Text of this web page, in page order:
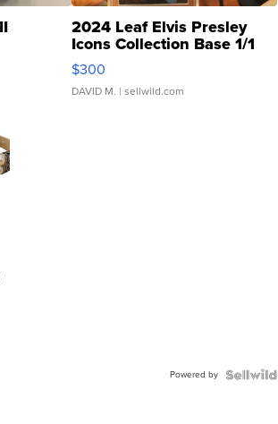
2024 Leaf Elvis Presley
Icons Collection Base 1/1
SSP Clear ...
$300
DAVID M. | sellwild.com
Powered by